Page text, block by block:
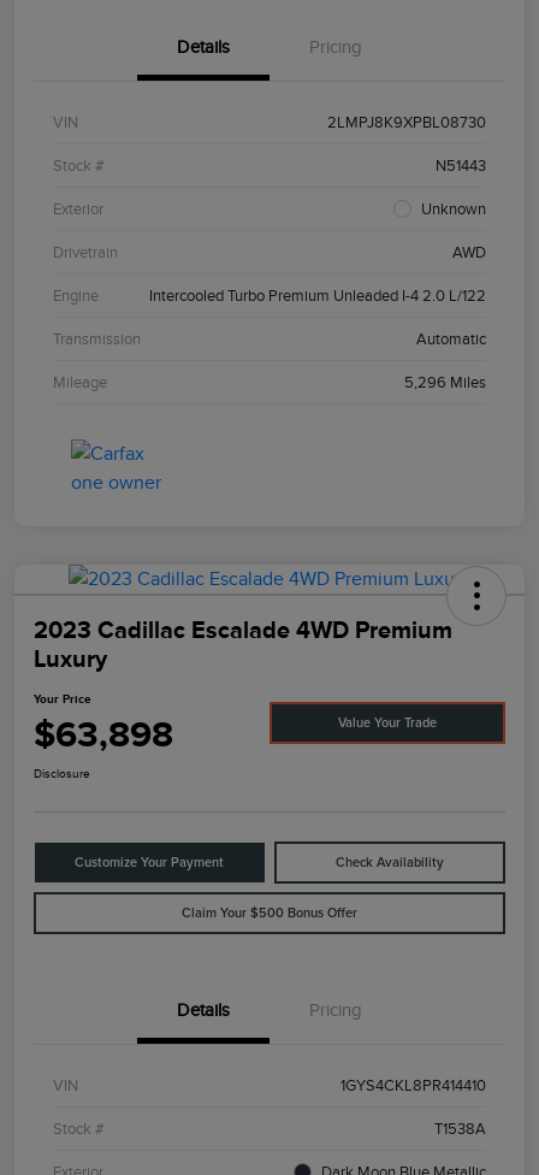
Details Pricing
VIN 2LMPJ8K9XPBL08730
Stock # N51443
Exterior Unknown
Drivetrain AWD
Engine Intercooled Turbo Premium Unleaded I-4 2.0 L/122
Transmission Automatic
Mileage 5,296 Miles
2023 Cadillac Escalade 4WD Premium
Luxury
Your Price
$63,898 Value Your Trade
Disclosure
Customize Your Payment Check Availability
Claim Your $500 Bonus Offer
Details Pricing
VIN 1GYS4CKL8PR414410
Stock # T1538A